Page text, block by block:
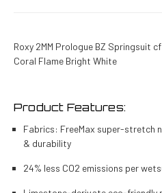
Roxy 2MM Prologue BZ Springsuit
Coral Flame Bright White
Product Features:
Fabrics: FreeMax super-stretch
& durability
24% less CO2 emissions per